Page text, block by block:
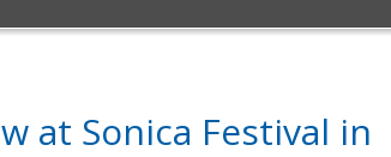
at Sonica Festival in